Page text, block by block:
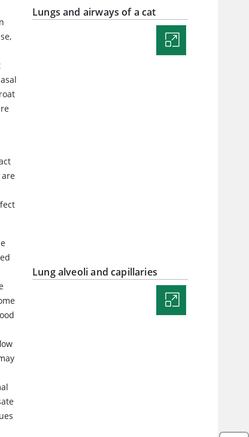
Lungs and airways of a cat
Lung alveoli and capillaries
are